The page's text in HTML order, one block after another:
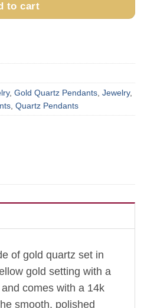
to cart
, Gold Quartz Pendants Jewelry,
Quartz Pendants
of gold quartz set in
gold setting with a
and comes with a 14k
smooth, polished